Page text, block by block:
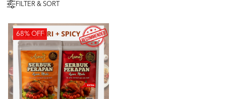
FILTER & SORT
68% OFF